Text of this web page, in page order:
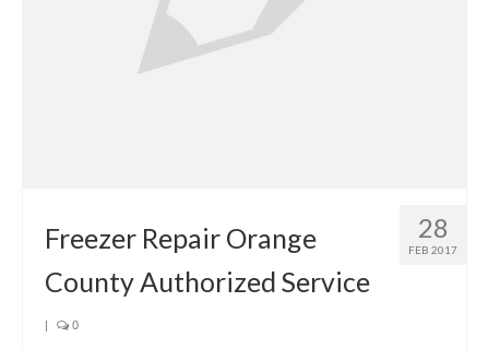
28
FEB 2017
Freezer Repair Orange
County Authorized Service
| 0